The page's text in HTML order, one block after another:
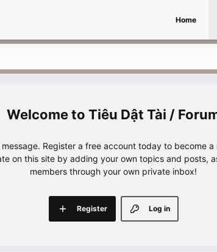
Home
Tiêu Dật Tài /
Register a free account today to become
on this site by adding your own topics and posts,
members through your own private inbox!
Log in
Register